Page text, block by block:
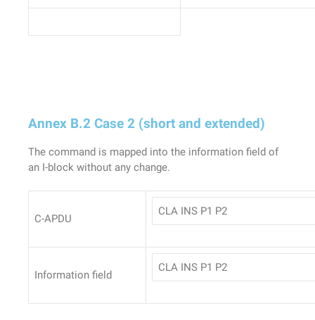
Annex B.2 Case 2 (short and extended)
The command is mapped into the information field of
an I-block without any change.
C-APDU
CLA INS P1 P2
Information field
CLA INS P1 P2